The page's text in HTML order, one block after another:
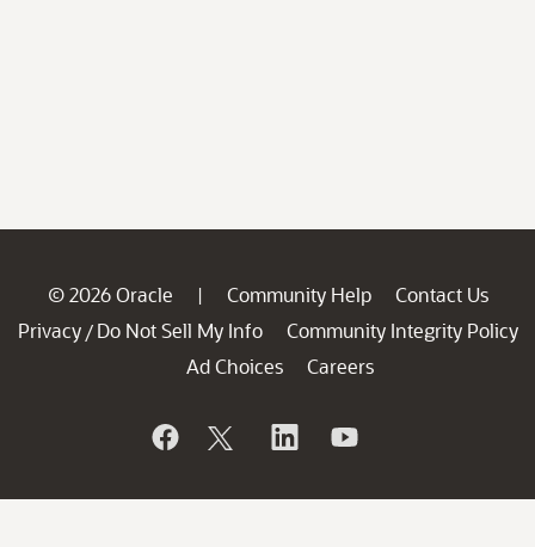
© 2026 Oracle | Community Help
Contact Us
Privacy / Do Not Sell My Info
Community Integrity Policy
Ad Choices
Careers